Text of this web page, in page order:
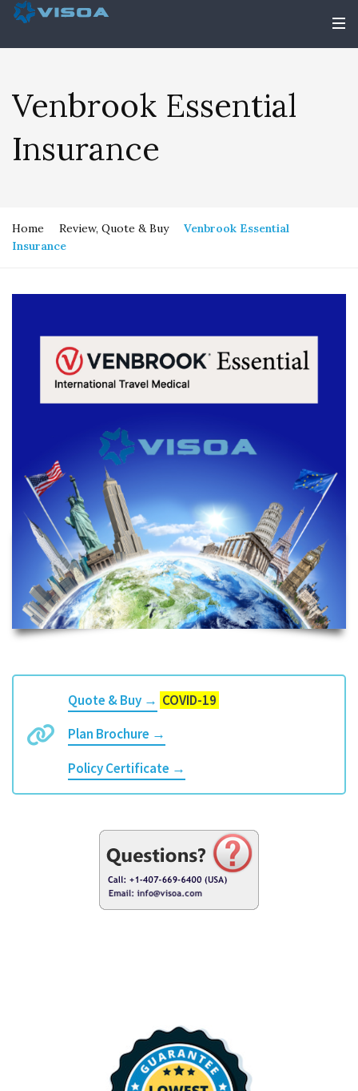
Venbrook Essential
Insurance
Home Review, Quote & Buy
Venbrook Essential
Insurance
Quote & Buy → COVID-19
Plan Brochure →
Policy Certificate →